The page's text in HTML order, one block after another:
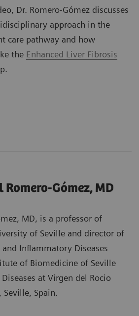
Dr. Romero-Gómez discusses
approach in the
care pathway and how
the Enhanced Liver Fibrosis
Gómez, MD
MD, is a professor of
of Seville and director of
Inflammatory Diseases
of Biomedicine of Seville
at Virgen del Rocio
Spain.